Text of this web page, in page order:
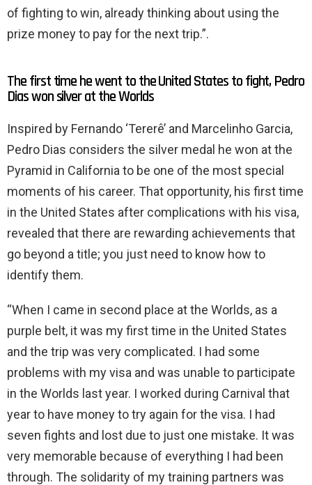
of fighting to win, already thinking about using the
prize money to pay for the next trip.”.
The first time he went to the United States to fight, Pedro
Dias won silver at the Worlds
Inspired by Fernando ‘Tererê’ and Marcelinho Garcia,
Pedro Dias considers the silver medal he won at the
Pyramid in California to be one of the most special
moments of his career. That opportunity, his first time
in the United States after complications with his visa,
revealed that there are rewarding achievements that
go beyond a title; you just need to know how to
identify them.
“When I came in second place at the Worlds, as a
purple belt, it was my first time in the United States
and the trip was very complicated. I had some
problems with my visa and was unable to participate
in the Worlds last year. I worked during Carnival that
year to have money to try again for the visa. I had
seven fights and lost due to just one mistake. It was
very memorable because of everything I had been
through. The solidarity of my training partners was